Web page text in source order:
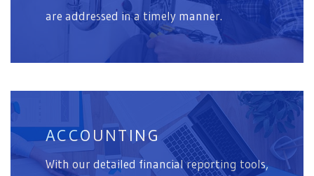
are addressed in a timely manner.
ACCOUNTING
With our detailed financial reporting tools,